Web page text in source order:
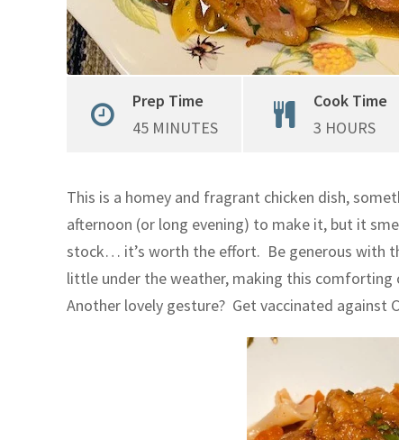
Prep Time
45 MINUTES
Cook Time
3 HOURS
This is a homey and fragrant chicken dish,
afternoon (or long evening) to make it, but it
stock… it’s worth the effort. Be generous with
little under the weather, making this comforting
Another lovely gesture? Get vaccinated against